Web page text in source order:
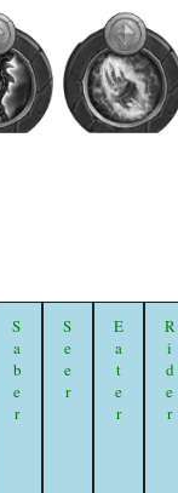
Saber Seer Eater